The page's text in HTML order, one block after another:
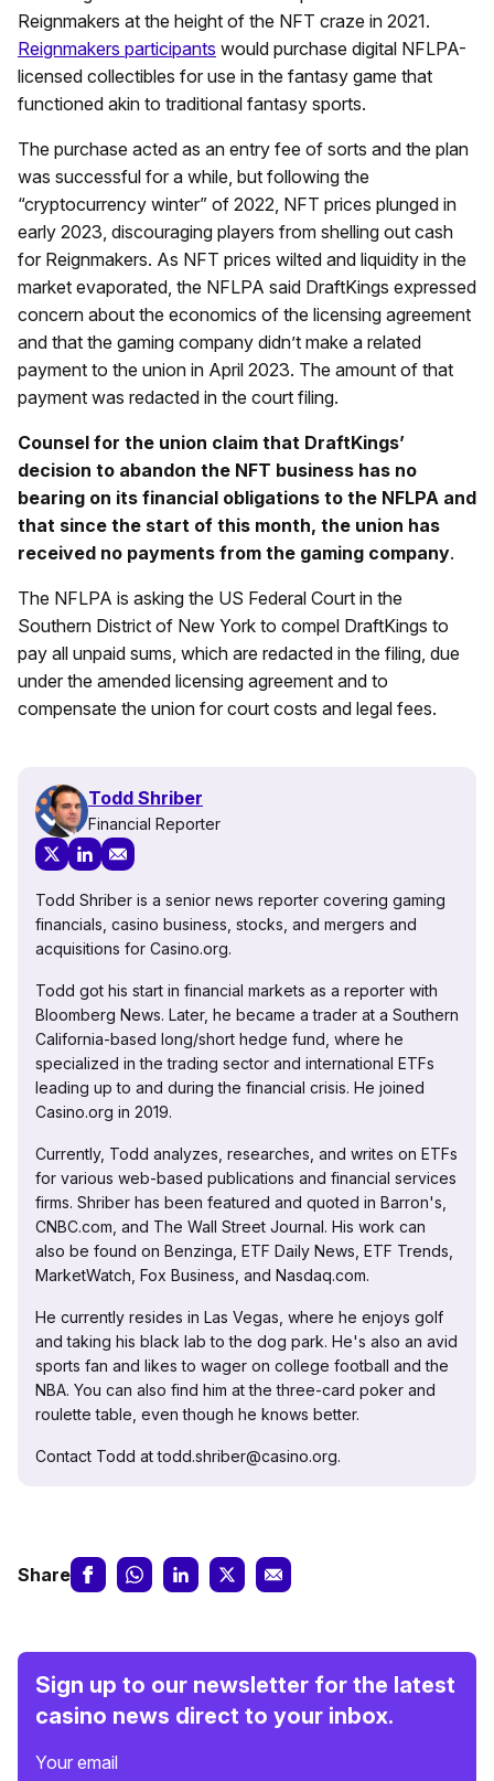
Reignmakers at the height of the NFT craze in 2021.
Reignmakers participants would purchase digital NFLPA-
licensed collectibles for use in the fantasy game that
functioned akin to traditional fantasy sports.
The purchase acted as an entry fee of sorts and the plan
was successful for a while, but following the
“cryptocurrency winter” of 2022, NFT prices plunged in
early 2023, discouraging players from shelling out cash
for Reignmakers. As NFT prices wilted and liquidity in the
market evaporated, the NFLPA said DraftKings expressed
concern about the economics of the licensing agreement
and that the gaming company didn’t make a related
payment to the union in April 2023. The amount of that
payment was redacted in the court filing.
Counsel for the union claim that DraftKings’
decision to abandon the NFT business has no
bearing on its financial obligations to the NFLPA and
that since the start of this month, the union has
received no payments from the gaming company.
The NFLPA is asking the US Federal Court in the
Southern District of New York to compel DraftKings to
pay all unpaid sums, which are redacted in the filing, due
under the amended licensing agreement and to
compensate the union for court costs and legal fees.
Todd Shriber
Financial Reporter
Todd Shriber is a senior news reporter covering gaming
financials, casino business, stocks, and mergers and
acquisitions for Casino.org.
Todd got his start in financial markets as a reporter with
Bloomberg News. Later, he became a trader at a Southern
California-based long/short hedge fund, where he
specialized in the trading sector and international ETFs
leading up to and during the financial crisis. He joined
Casino.org in 2019.
Currently, Todd analyzes, researches, and writes on ETFs
for various web-based publications and financial services
firms. Shriber has been featured and quoted in Barron's,
CNBC.com, and The Wall Street Journal. His work can
also be found on Benzinga, ETF Daily News, ETF Trends,
MarketWatch, Fox Business, and Nasdaq.com.
He currently resides in Las Vegas, where he enjoys golf
and taking his black lab to the dog park. He's also an avid
sports fan and likes to wager on college football and the
NBA. You can also find him at the three-card poker and
roulette table, even though he knows better.
Contact Todd at todd.shriber@casino.org.
Share
Sign up to our newsletter for the latest
casino news direct to your inbox.
Your email